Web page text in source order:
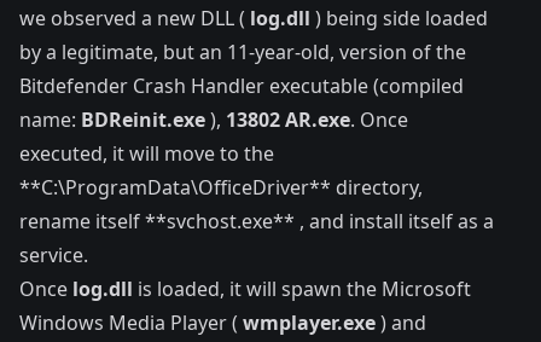
we observed a new DLL ( log.dll ) being side loaded
by a legitimate, but an 11-year-old, version of the
Bitdefender Crash Handler executable (compiled
name: BDReinit.exe), 13802 AR.exe. Once
executed, it will move to the
**C:\ProgramData\OfficeDriver** directory,
rename itself **svchost.exe** , and install itself as a
service.
Once log.dll is loaded, it will spawn the Microsoft
Windows Media Player ( wmplayer.exe) and